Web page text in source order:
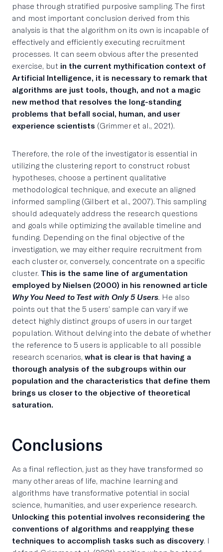
phase through stratified purposive sampling. The first
and most important conclusion derived from this
analysis is that the algorithm on its own is incapable of
effectively and efficiently executing recruitment
processes. It can seem obvious after the presented
exercise, but in the current mythification context of
Artificial Intelligence, it is necessary to remark that
algorithms are just tools, though, and not a magic
new method that resolves the long-standing
problems that befall social, human, and user
experience scientists (Grimmer et al., 2021).
Therefore, the role of the investigator is essential in
utilizing the clustering report to construct robust
hypotheses, choose a pertinent qualitative
methodological technique, and execute an aligned
informed sampling (Gilbert et al., 2007). This sampling
should adequately address the research questions
and goals while optimizing the available timeline and
funding. Depending on the final objective of the
investigation, we may either require recruitment from
each cluster or, conversely, concentrate on a specific
cluster. This is the same line of argumentation
employed by Nielsen (2000) in his renowned article
Why You Need to Test with Only 5 Users He also
points out that the 5 users’ sample can vary if we
detect highly distinct groups of users in our target
population. Without delving into the debate of whether
the reference to 5 users is applicable to all possible
research scenarios, what is clear is that having a
thorough analysis of the subgroups within our
population and the characteristics that define them
brings us closer to the objective of theoretical
saturation.
Conclusions
As a final reflection, just as they have transformed so
many other areas of life, machine learning and
algorithms have transformative potential in social
science, humanities, and user experience research.
Unlocking this potential involves reconsidering the
conventions of algorithms and reapplying these
techniques to accomplish tasks such as discovery. I